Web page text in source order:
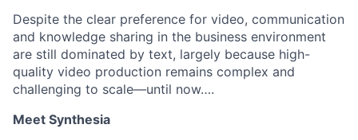
Despite the clear preference for video, communication
and knowledge sharing in the business environment
are still dominated by text, largely because high-
quality video production remains complex and
challenging to scale—until now….
Meet Synthesia